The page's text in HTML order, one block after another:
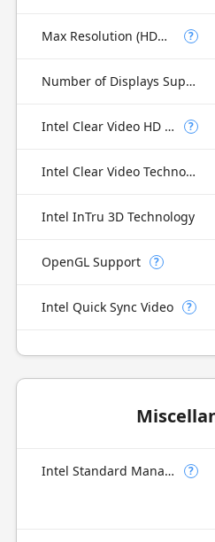
Max Resolution (HDMI) ?
Number of Displays Supported
Intel Clear Video HD Technology ?
Intel Clear Video Technology
Intel InTru 3D Technology
OpenGL Support ?
Intel Quick Sync Video ?
Intel Standard Manageability (ISM) ?